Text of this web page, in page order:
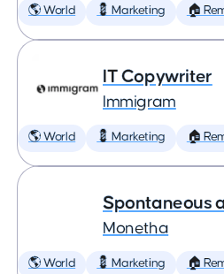
🌎 World 💈 Marketing 🏠
IT Copywriter
Immigram
🌎 World 💈 Marketing 🏠
Spontaneous
Monetha
🌎 World 💈 Marketing 🏠